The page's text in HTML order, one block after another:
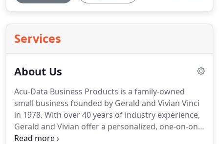
Services
About Us
Acu-Data Business Products is a family-owned
small business founded by Gerald and Vivian Vinci
in 1978. With over 40 years of industry experience,
Gerald and Vivian offer a personalized, one-on-one
approach to providing print and promotional